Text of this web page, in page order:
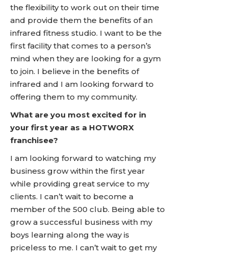
the flexibility to work out on their time
and provide them the benefits of an
infrared fitness studio. I want to be the
first facility that comes to a person’s
mind when they are looking for a gym
to join. I believe in the benefits of
infrared and I am looking forward to
offering them to my community.
What are you most excited for in
your first year as a HOTWORX
franchisee?
I am looking forward to watching my
business grow within the first year
while providing great service to my
clients. I can’t wait to become a
member of the 500 club. Being able to
grow a successful business with my
boys learning along the way is
priceless to me. I can’t wait to get my